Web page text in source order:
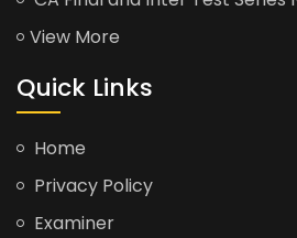
View More
Quick Links
Home
Privacy Policy
Examiner